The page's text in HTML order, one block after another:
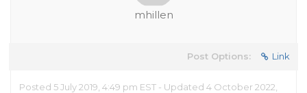
mhillen
Post Options: Link
Posted 5 July 2019, 4:49 pm EST - Updated 4 October 2022,